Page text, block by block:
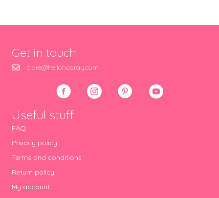
Get in touch
clare@hellohooray.com
Useful stuff
FAQ
Privacy policy
Terms and conditions
Return policy
My account